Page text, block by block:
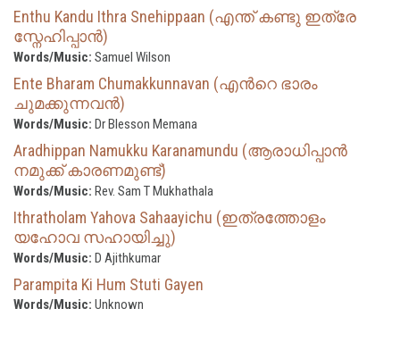
Enthu Kandu Ithra Snehippaan (എന്ത് കണ്ടു ഇത്രേ
സ്നേഹിപ്പാൻ)
Words/Music: Samuel Wilson
Ente Bharam Chumakkunnavan (എന്‍റെ ഭാരം
ചുമക്കുന്നവൻ)
Words/Music: Dr Blesson Memana
Aradhippan Namukku Karanamundu (ആരാധിപ്പാൻ
നമുക്ക് കാരണമുണ്ട്)
Words/Music: Rev. Sam T Mukhathala
Ithratholam Yahova Sahaayichu (ഇത്രത്തോളം
യഹോവ സഹായിച്ചു)
Words/Music: D Ajithkumar
Parampita Ki Hum Stuti Gayen
Words/Music: Unknown